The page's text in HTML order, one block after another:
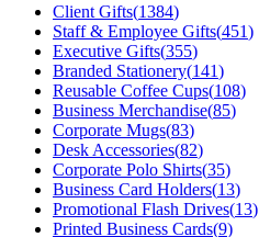
Client Gifts(1384)
Staff & Employee Gifts(451)
Executive Gifts(355)
Branded Stationery(141)
Reusable Coffee Cups(108)
Business Merchandise(85)
Corporate Mugs(83)
Desk Accessories(82)
Corporate Polo Shirts(35)
Business Card Holders(13)
Promotional Flash Drives(13)
Printed Business Cards(9)